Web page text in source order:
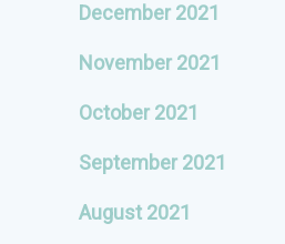
December 2021
November 2021
October 2021
September 2021
August 2021